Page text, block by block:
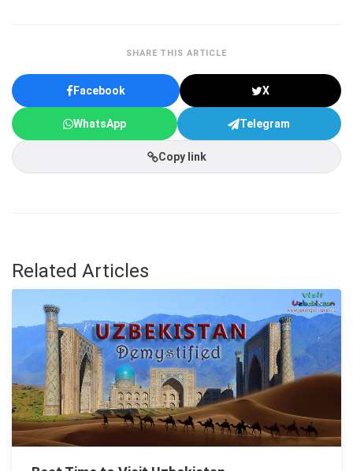
SHARE THIS ARTICLE
Facebook X
WhatsApp Telegram
Copy link
Related Articles